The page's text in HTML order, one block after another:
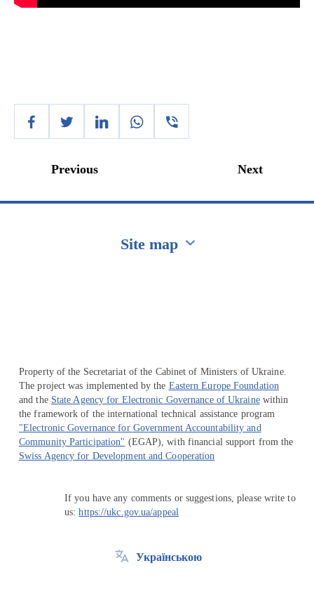
Previous Next
Site map
Property of the Secretariat of the Cabinet of Ministers of Ukraine.
The project was implemented by the Eastern Europe Foundation
and the State Agency for Electronic Governance of Ukrainewithin
the framework of the international technical assistance program
"Electronic Governance for Government Accountability and
Community Participation" (EGAP), with financial support from the
Swiss Agency for Development and Cooperation
If you have any comments or suggestions, please write to
us:https://ukc.gov.ua/appeal
Українською